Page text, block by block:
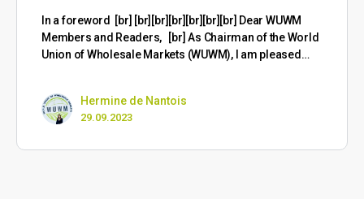
​In a foreword [br] [br][br][br][br][br][br] Dear WUWM
Members and Readers, [br] As Chairman of the World
Union of Wholesale Markets (WUWM), I am pleased…
Hermine de Nantois
29.09.2023